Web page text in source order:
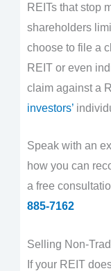
REITs that stop
shareholders
choose to file a
REIT or even
claim against a
investors’
Speak with an
how you can
a free
885-7162
Selling Non-
If your REIT